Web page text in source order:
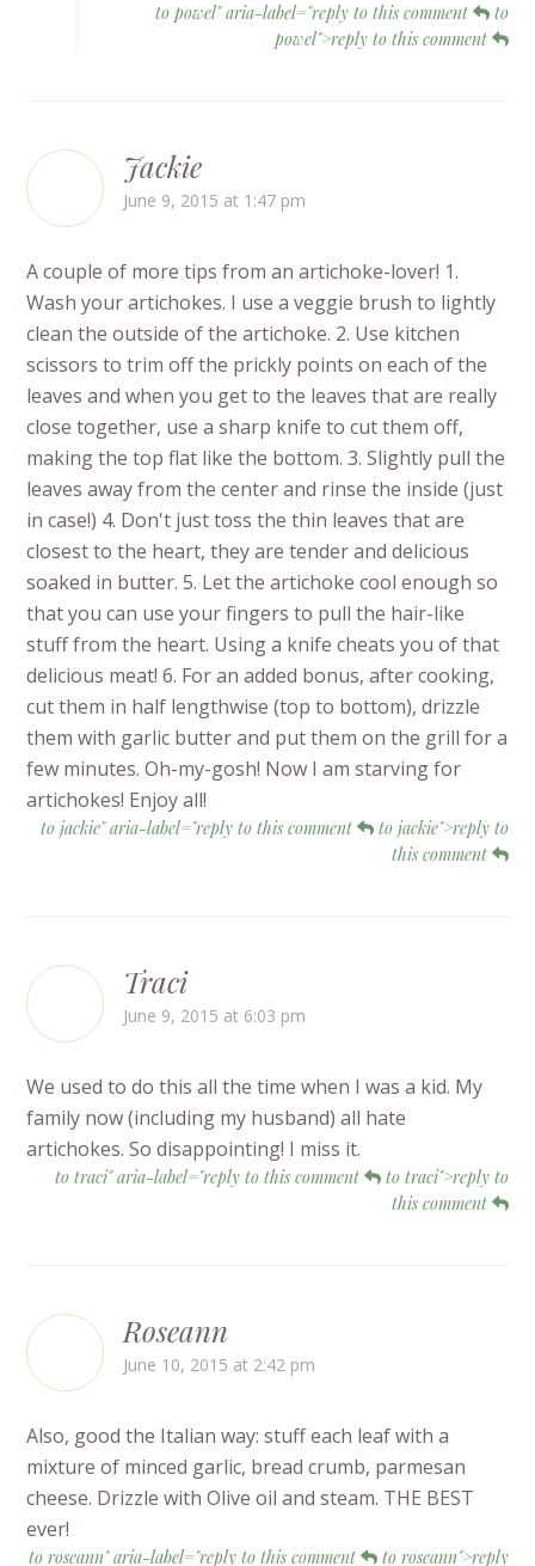
to powel" aria-label="reply to this comment
to
powel">reply to this comment
Jackie
June 9, 2015 at 1:47 pm
A couple of more tips from an artichoke-lover! 1.
Wash your artichokes. I use a veggie brush to lightly
clean the outside of the artichoke. 2. Use kitchen
scissors to trim off the prickly points on each of the
leaves and when you get to the leaves that are really
close together, use a sharp knife to cut them off,
making the top flat like the bottom. 3. Slightly pull the
leaves away from the center and rinse the inside (just
in case!) 4. Don't just toss the thin leaves that are
closest to the heart, they are tender and delicious
soaked in butter. 5. Let the artichoke cool enough so
that you can use your fingers to pull the hair-like
stuff from the heart. Using a knife cheats you of that
delicious meat! 6. For an added bonus, after cooking,
cut them in half lengthwise (top to bottom), drizzle
them with garlic butter and put them on the grill for a
few minutes. Oh-my-gosh! Now I am starving for
artichokes! Enjoy all!
to jackie" aria-label="reply to this comment
to jackie">reply to
this comment
Traci
June 9, 2015 at 6:03 pm
We used to do this all the time when I was a kid. My
family now (including my husband) all hate
artichokes. So disappointing! I miss it.
to traci" aria-label="reply to this comment
to traci">reply to
this comment
Roseann
June 10, 2015 at 2:42 pm
Also, good the Italian way: stuff each leaf with a
mixture of minced garlic, bread crumb, parmesan
cheese. Drizzle with Olive oil and steam. THE BEST
ever!
to roseann" aria-label="reply to this comment to roseann">reply